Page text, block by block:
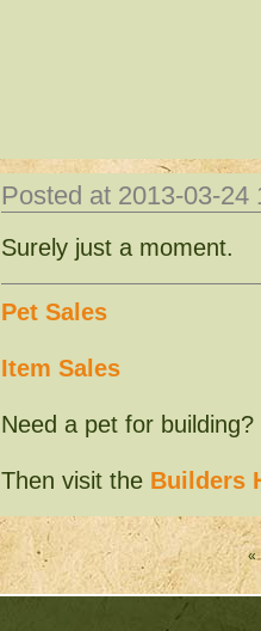
Posted at 2013-03-
Surely just a moment.
Pet Sales
Item Sales
Need a pet for building?
Then visit the Builders
«